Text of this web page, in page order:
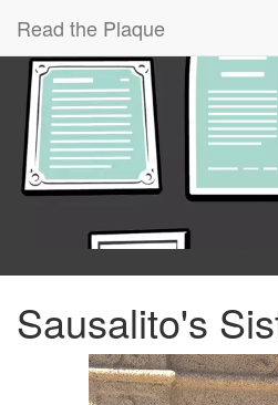
Read the Plaque
Sausalito's